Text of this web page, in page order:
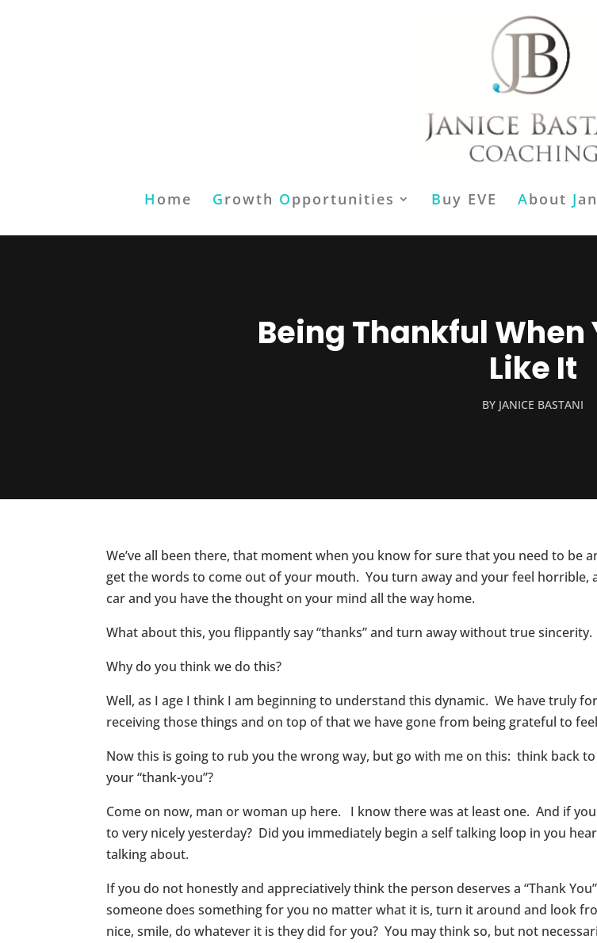
H ome Growth Opportunities Buy EVE About J
Being Thankful When
Like It
BY JANICE BASTANI
We’ve all been there, that moment when you know for sure that you need to be
get the words to come out of your mouth. You turn away and your feel horrible,
car and you have the thought on your mind all the way home.
What about this, you flippantly say “thanks” and turn away without true
Why do you think we do this?
Well, as I age I think I am beginning to understand this dynamic. We have truly
receiving those things and on top of that we have gone from being grateful to
Now this is going to rub you the wrong way, but go with me on this: think back
your “thank-you”?
Come on now, man or woman up here. I know there was at least one. And if
to very nicely yesterday? Did you immediately begin a self talking loop in you
talking about.
If you do not honestly and appreciatively think the person deserves a “Thank
someone does something for you no matter what it is, turn it around and look
nice, smile, do whatever it is they did for you? You may think so, but not